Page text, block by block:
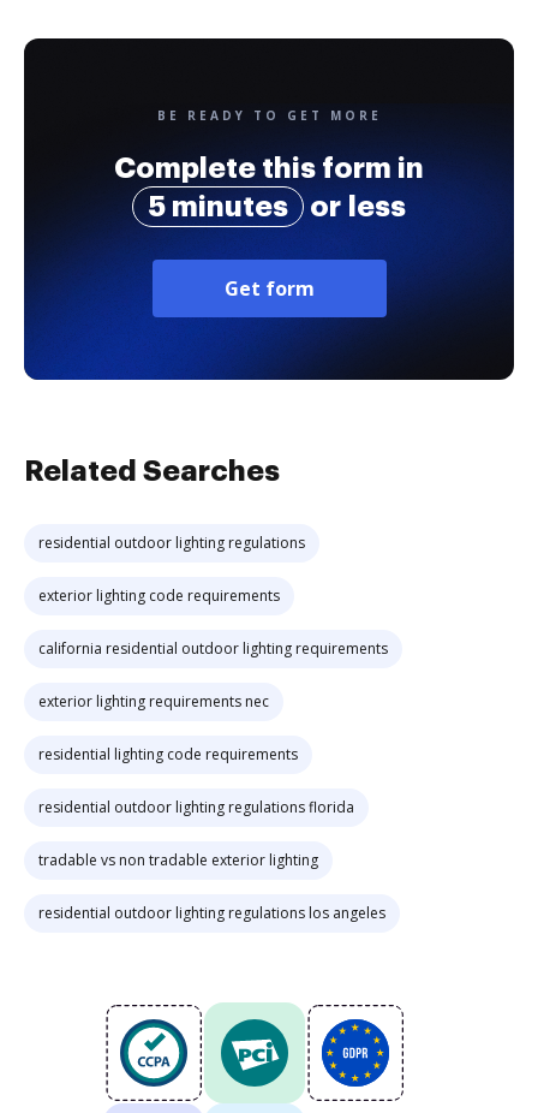
BE READY TO GET MORE
Complete this form in
5 minutes
or less
Get form
Related Searches
residential outdoor lighting regulations
exterior lighting code requirements
california residential outdoor lighting requirements
exterior lighting requirements nec
residential lighting code requirements
residential outdoor lighting regulations florida
tradable vs non tradable exterior lighting
residential outdoor lighting regulations los angeles